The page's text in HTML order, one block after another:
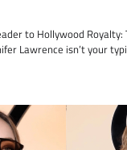
to Hollywood
Lawrence isn’t your